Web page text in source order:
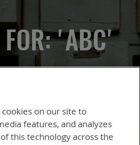
FOR: 'ABC'
on our site to
features, and analyzes
this technology across the